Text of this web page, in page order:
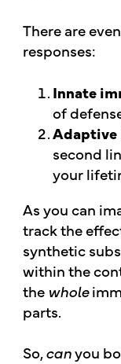
There are
responses:
Innate
of
Adaptive
second
your
As you can
track the
synthetic
within the
the whole
parts.
So,canyou